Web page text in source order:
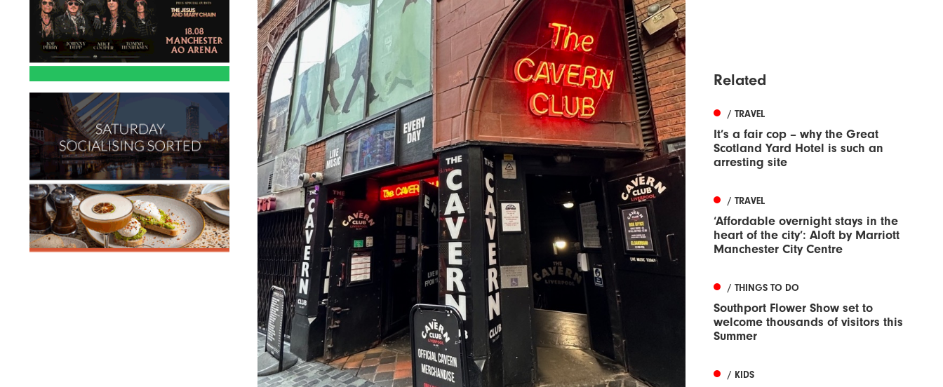
Related
/ TRAVEL
It’s a fair cop – why the Great
Scotland Yard Hotel is such an
arresting site
/ TRAVEL
‘Affordable overnight stays in the
heart of the city’: Aloft by Marriott
Manchester City Centre
/ THINGS TO DO
Southport Flower Show set to
welcome thousands of visitors this
Summer
/ KIDS